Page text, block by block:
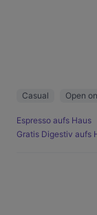
Casual Open
Espresso aufs Haus
Gratis Digestiv aufs